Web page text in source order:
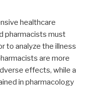
healthcare
pharmacists must
to analyze the illness
are more
effects, while a
in pharmacology